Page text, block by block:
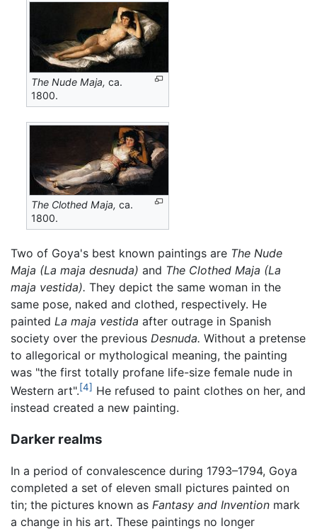
The Nude Maja, ca.
1800.
The Clothed Maja, ca.
1800.
Two of Goya's best known paintings are The Nude
Maja (La maja desnuda) and The Clothed Maja (La
maja vestida). They depict the same woman in the
same pose, naked and clothed, respectively. He
painted La maja vestida after outrage in Spanish
society over the previous Desnuda. Without a pretense
to allegorical or mythological meaning, the painting
was "the first totally profane life-size female nude in
Western art".[4] He refused to paint clothes on her, and
instead created a new painting.
Darker realms
In a period of convalescence during 1793–1794, Goya
completed a set of eleven small pictures painted on
tin; the pictures known as Fantasy and Invention mark
a change in his art. These paintings no longer